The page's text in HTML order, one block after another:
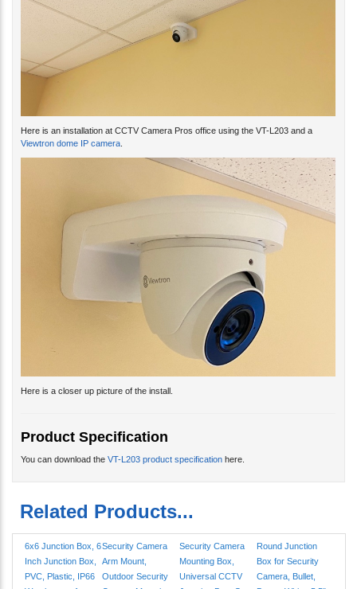
6x6 Junction Box, 6
PVC, Plastic, IP66
Weatherproof
Security Camera
Outdoor Security
Camera Mounting
Bracket
Security Camera
Universal CCTV
Junction Box, Gray
4.6"
Camera, Bullet,
Dome, White, 5.5"